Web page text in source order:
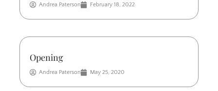
Andrea Paterson February 18, 2022
Opening
Andrea Paterson May 25, 2020